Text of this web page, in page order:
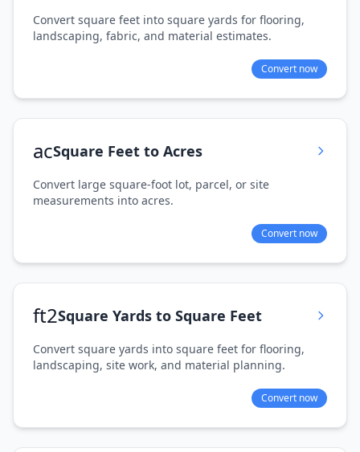
Convert square feet into square yards for flooring,
landscaping, fabric, and material estimates.
Convert now
acSquare Feet to Acres
Convert large square-foot lot, parcel, or site
measurements into acres.
Convert now
ft2Square Yards to Square Feet
Convert square yards into square feet for flooring,
landscaping, site work, and material planning.
Convert now